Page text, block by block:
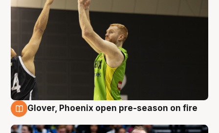
Glover, Phoenix open pre-season on fire